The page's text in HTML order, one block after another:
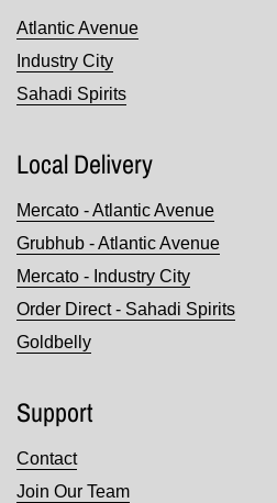
Atlantic Avenue
Industry City
Sahadi Spirits
Local Delivery
Mercato - Atlantic Avenue
Grubhub - Atlantic Avenue
Mercato - Industry City
Order Direct - Sahadi Spirits
Goldbelly
Support
Contact
Join Our Team